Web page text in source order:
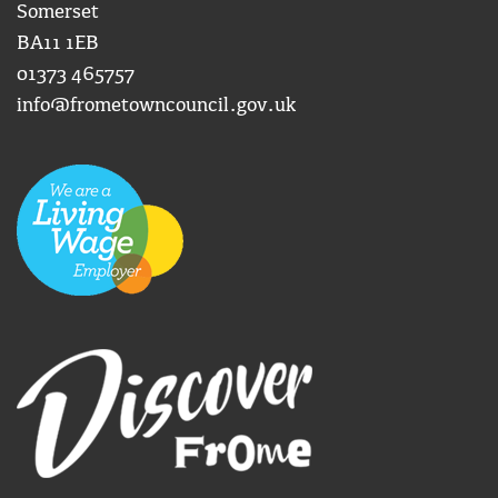
Somerset
BA11 1EB
01373 465757
info@frometowncouncil.gov.uk